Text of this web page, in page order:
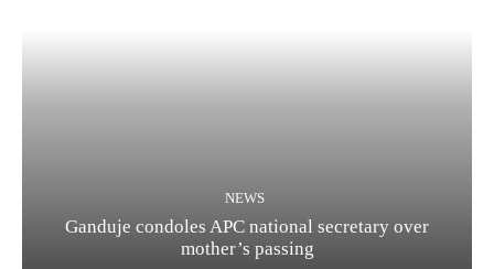
NEWS
Ganduje condoles APC national secretary over
mother’s passing